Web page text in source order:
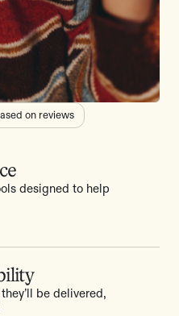
on reviews
designed to help
be delivered,